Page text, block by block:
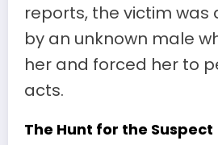
reports, the victim
by an unknown male
her and forced her to
acts.
The Hunt for the Suspect